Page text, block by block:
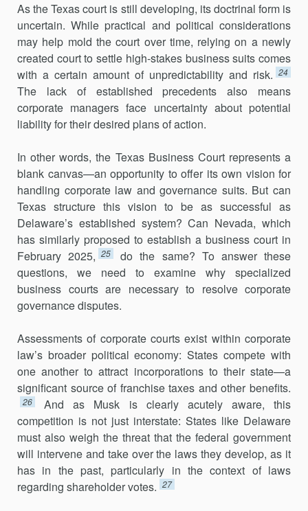
As the Texas court is still developing, its doctrinal form is
uncertain. While practical and political considerations
may help mold the court over time, relying on a newly
created court to settle high-stakes business suits comes
with a certain amount of unpredictability and risk. 24
The lack of established precedents also means
corporate managers face uncertainty about potential
liability for their desired plans of action.
In other words, the Texas Business Court represents a
blank canvas—an opportunity to offer its own vision for
handling corporate law and governance suits. But can
Texas structure this vision to be as successful as
Delaware’s established system? Can Nevada, which
has similarly proposed to establish a business court in
February 2025, 25
do the same? To answer these
questions, we need to examine why specialized
business courts are necessary to resolve corporate
governance disputes.
Assessments of corporate courts exist within corporate
law’s broader political economy: States compete with
one another to attract incorpora­tions to their state—a
significant source of franchise taxes and other benefits.
26
And as Musk is clearly acutely aware, this
competition is not just interstate: States like Delaware
must also weigh the threat that the federal government
will intervene and take over the laws they develop, as it
has in the past, particularly in the context of laws
regarding shareholder votes. 27